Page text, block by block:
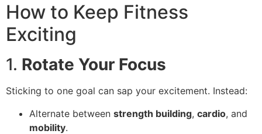
How to Keep Fitness
Exciting
1. Rotate Your Focus
Sticking to one goal can sap your excitement. Instead:
Alternate between strength building, cardio, and
mobility.